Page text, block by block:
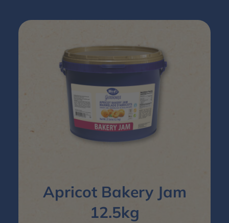
Apricot Bakery Jam
12.5kg